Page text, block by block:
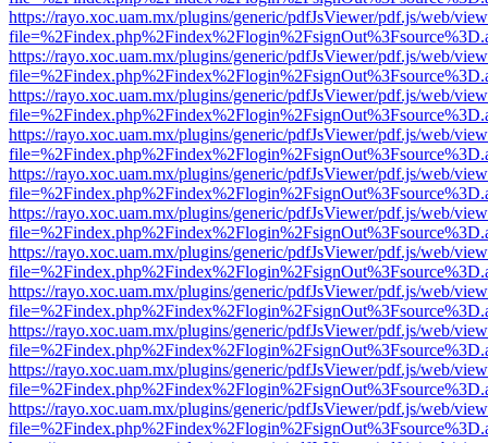
https://rayo.xoc.uam.mx/plugins/generic/pdfJsViewer/pdf.js/web/
https://rayo.xoc.uam.mx/plugins/generic/pdfJsViewer/pdf.js/web/
https://rayo.xoc.uam.mx/plugins/generic/pdfJsViewer/pdf.js/web/
https://rayo.xoc.uam.mx/plugins/generic/pdfJsViewer/pdf.js/web/
https://rayo.xoc.uam.mx/plugins/generic/pdfJsViewer/pdf.js/web/
https://rayo.xoc.uam.mx/plugins/generic/pdfJsViewer/pdf.js/web/
https://rayo.xoc.uam.mx/plugins/generic/pdfJsViewer/pdf.js/web/
https://rayo.xoc.uam.mx/plugins/generic/pdfJsViewer/pdf.js/web/
https://rayo.xoc.uam.mx/plugins/generic/pdfJsViewer/pdf.js/web/
https://rayo.xoc.uam.mx/plugins/generic/pdfJsViewer/pdf.js/web/
https://rayo.xoc.uam.mx/plugins/generic/pdfJsViewer/pdf.js/web/